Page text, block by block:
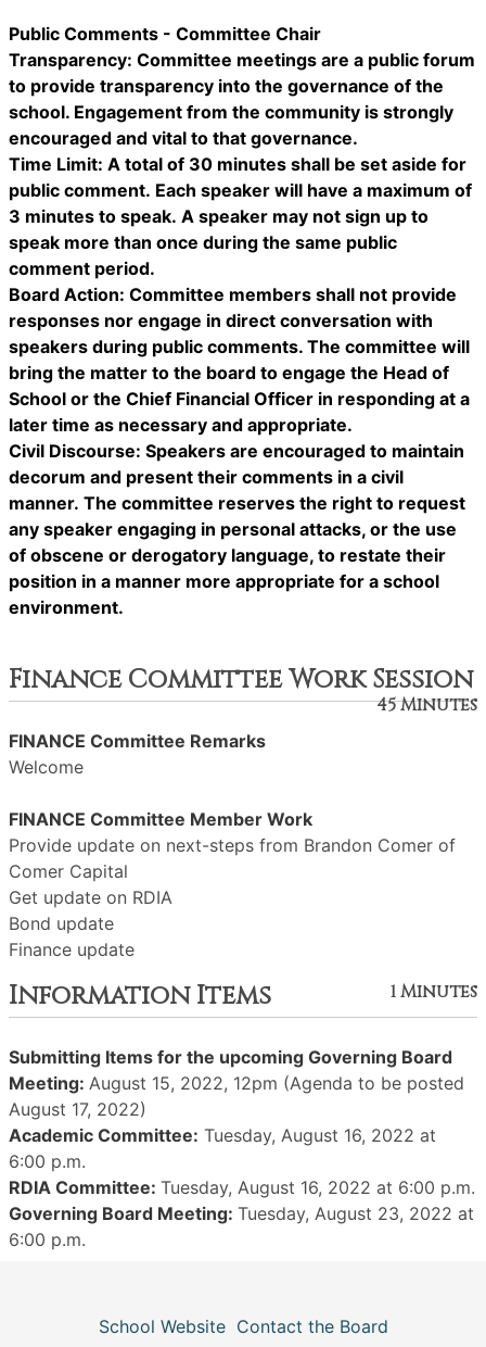
Public Comments - Committee Chair
Transparency: Committee meetings are a public forum
to provide transparency into the governance of the
school. Engagement from the community is strongly
encouraged and vital to that governance.
Time Limit: A total of 30 minutes shall be set aside for
public comment. Each speaker will have a maximum of
3 minutes to speak. A speaker may not sign up to
speak more than once during the same public
comment period.
Board Action: Committee members shall not provide
responses nor engage in direct conversation with
speakers during public comments. The committee will
bring the matter to the board to engage the Head of
School or the Chief Financial Officer in responding at a
later time as necessary and appropriate.
Civil Discourse: Speakers are encouraged to maintain
decorum and present their comments in a civil
manner. The committee reserves the right to request
any speaker engaging in personal attacks, or the use
of obscene or derogatory language, to restate their
position in a manner more appropriate for a school
environment.
Finance Committee Work Session
45 Minutes
FINANCE Committee Remarks
Welcome
FINANCE Committee Member Work
Provide update on next-steps from Brandon Comer of
Comer Capital
Get update on RDIA
Bond update
Finance update
Information Items 1 Minutes
Submitting Items for the upcoming Governing Board
Meeting: August 15, 2022, 12pm (Agenda to be posted
August 17, 2022)
Academic Committee: Tuesday, August 16, 2022 at
6:00 p.m.
RDIA Committee: Tuesday, August 16, 2022 at 6:00 p.m.
Governing Board Meeting: Tuesday, August 23, 2022 at
6:00 p.m.
School Website Contact the Board